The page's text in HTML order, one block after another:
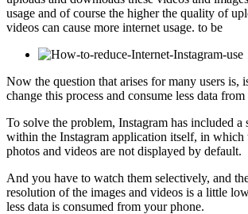
usage and of course the higher the quality of
videos can cause more internet usage. to be
Now the question that arises for many users is,
change this process and consume less data from
To solve the problem, Instagram has included a
within the Instagram application itself, in which
photos and videos are not displayed by default.
And you have to watch them selectively, and
resolution of the images and videos is a little
less data is consumed from your phone.